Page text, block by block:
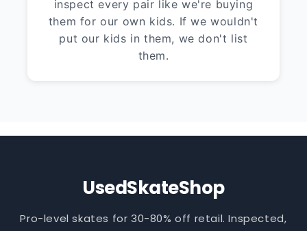
inspect every pair like we're buying
them for our own kids. If we wouldn't
put our kids in them, we don't list
them.
UsedSkateShop
Pro-level skates for 30-80% off retail. Inspected,